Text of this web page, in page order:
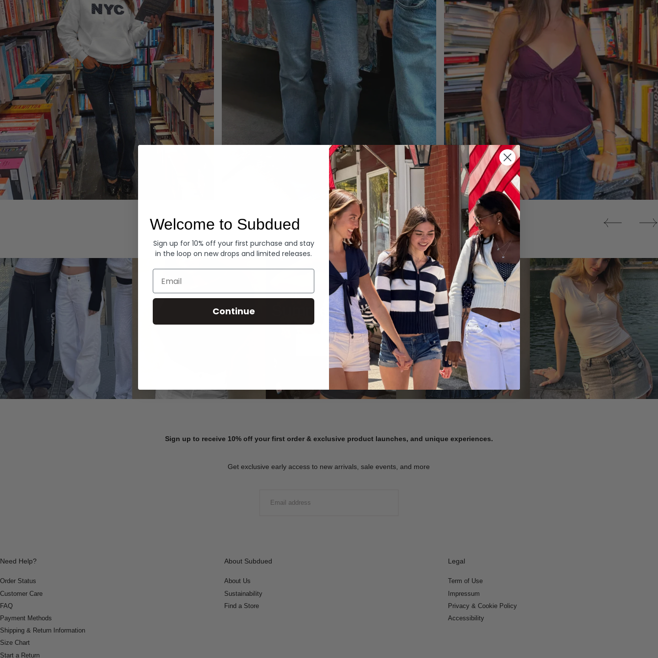
Denim Tops
Summer Denim
SHOP NOW
Sign up to receive 10% off your first order & exclusive product launches, and unique experiences.
Get exclusive early access to new arrivals, sale events, and more
Need Help?
Order Status
Customer Care
FAQ
Payment Methods
Shipping & Return Information
Size Chart
Start a Return
About Subdued
About Us
Sustainability
Find a Store
Legal
Term of Use
Impressum
Privacy & Cookie Policy
Accessibility
Welcome to Subdued
Sign up for 10% off your first purchase and stay
in the loop on new drops and limited releases.
Email
Continue